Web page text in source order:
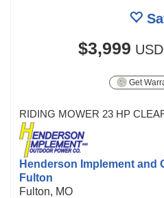
$3,999 USD
Get
RIDING MOWER 23 HP
Henderson Implement and
Fulton
Fulton, MO